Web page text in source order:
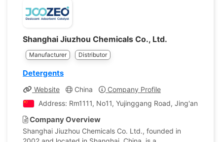
Shanghai Jiuzhou Chemicals Co., Ltd.
Manufacturer Distributor
Detergents
Website China
Company Profile
Address: Rm1111, No11, Yujinggang Road, Jing'an
Company Overview
Shanghai Jiuzhou Chemicals Co. Ltd., founded in